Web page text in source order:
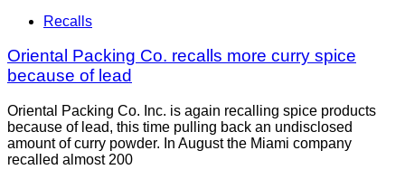
Recalls
Oriental Packing Co. recalls more curry spice
because of lead
Oriental Packing Co. Inc. is again recalling spice products
because of lead, this time pulling back an undisclosed
amount of curry powder. In August the Miami company
recalled almost 200